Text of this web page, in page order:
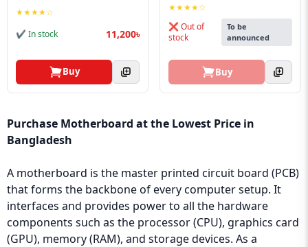
★★★★☆
✔ In stock
11,200৳
Buy
★★★★☆
❌ Out of
stock
To be
announced
Buy
Purchase Motherboard at the Lowest Price in
Bangladesh
A motherboard is the master printed circuit board (PCB)
that forms the backbone of every computer setup. It
interfaces and provides power to all the hardware
components such as the processor (CPU), graphics card
(GPU), memory (RAM), and storage devices. As a